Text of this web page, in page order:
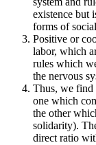
existence but
forms of
Positive or
labor, which
rules which
the nervous
Thus, we find
one which
the other
solidarity).
direct ratio